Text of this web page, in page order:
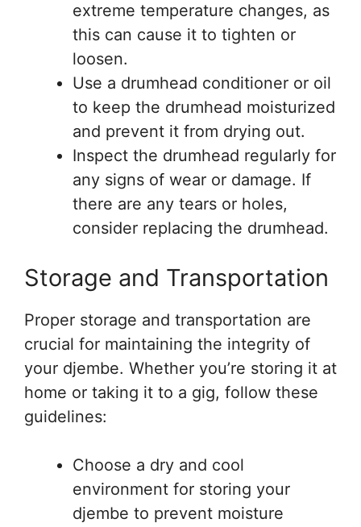
extreme temperature changes, as
this can cause it to tighten or
loosen.
Use a drumhead conditioner or oil
to keep the drumhead moisturized
and prevent it from drying out.
Inspect the drumhead regularly for
any signs of wear or damage. If
there are any tears or holes,
consider replacing the drumhead.
Storage and Transportation
Proper storage and transportation are
crucial for maintaining the integrity of
your djembe. Whether you’re storing it at
home or taking it to a gig, follow these
guidelines:
Choose a dry and cool
environment for storing your
djembe to prevent moisture